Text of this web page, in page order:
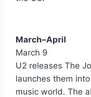
Tunnel Of
Under The
Young Blood
March–April
March 9
U2 releases The
launches them
music world. The